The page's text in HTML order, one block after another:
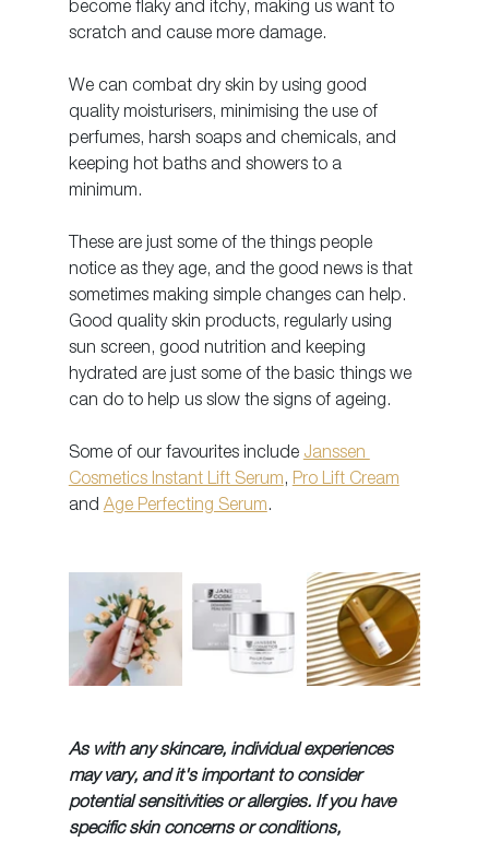
become flaky and itchy, making us want to
scratch and cause more damage.
We can combat dry skin by using good
quality moisturisers, minimising the use of
perfumes, harsh soaps and chemicals, and
keeping hot baths and showers to a
minimum.
These are just some of the things people
notice as they age, and the good news is that
sometimes making simple changes can help.
Good quality skin products, regularly using
sun screen, good nutrition and keeping
hydrated are just some of the basic things we
can do to help us slow the signs of ageing.
Some of our favourites include Janssen
Cosmetics Instant Lift Serum, Pro Lift Cream
and Age Perfecting Serum.
As with any skincare, individual experiences
may vary, and it's important to consider
potential sensitivities or allergies. If you have
specific skin concerns or conditions,